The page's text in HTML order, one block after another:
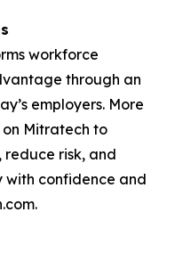
workforce
through an
employers. More
Mitratech to
risk, and
confidence and